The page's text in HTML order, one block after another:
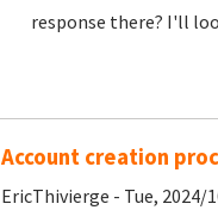
response there? I'll
Account creation
EricThivierge - Tue, 2024/